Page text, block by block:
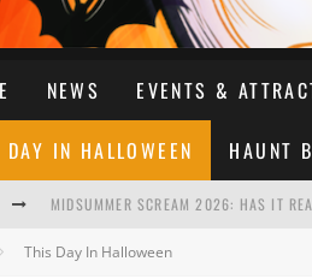
NEWS EVENTS &
IN HALLOWEEN HAUNT
MIDSUMMER SCREAM 2026: HAS IT
AUG. 7, 2026
This Day In Halloween